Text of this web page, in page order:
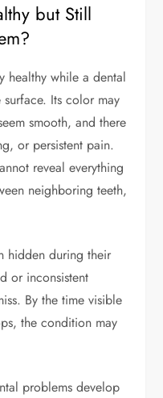
but Still
healthy while a dental
Its color may
smooth, and there
or persistent pain.
reveal everything
neighboring teeth,
hidden during their
or inconsistent
By the time visible
the condition may
problems develop